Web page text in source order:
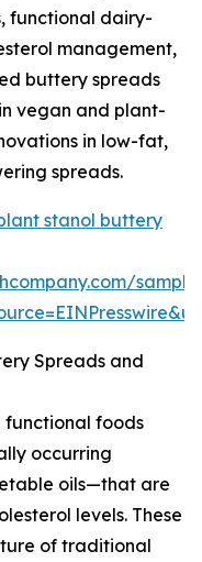
functional dairy-
management,
buttery spreads
vegan and plant-
in low-fat,
spreads.
stanol buttery
Spreads and
functional foods
occurring
oils—that are
levels. These
of traditional